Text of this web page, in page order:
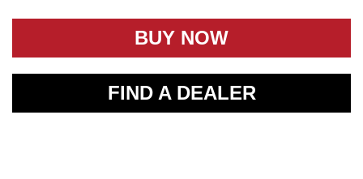
BUY NOW
FIND A DEALER